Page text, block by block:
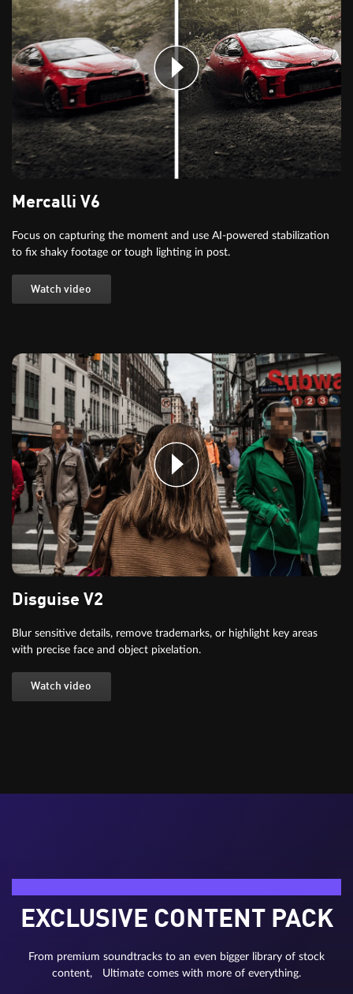
Mercalli V6
Focus on capturing the moment and use AI-powered stabilization
to fix shaky footage or tough lighting in post.
Watch video
Disguise V2
Blur sensitive details, remove trademarks, or highlight key areas
with precise face and object pixelation.
Watch video
EXCLUSIVE CONTENT PACK
From premium soundtracks to an even bigger library of stock
content, Ultimate comes with more of everything.